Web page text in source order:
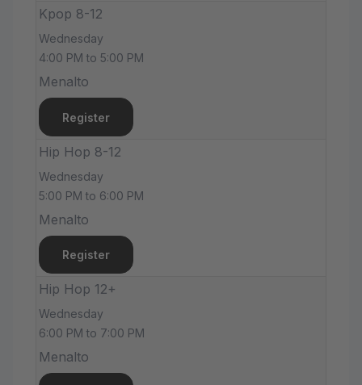
Kpop 8-12
Wednesday
4:00 PM to 5:00 PM
Menalto
Register
Hip Hop 8-12
Wednesday
5:00 PM to 6:00 PM
Menalto
Register
Hip Hop 12+
Wednesday
6:00 PM to 7:00 PM
Menalto